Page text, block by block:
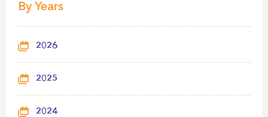
By Years
2026
2025
2024